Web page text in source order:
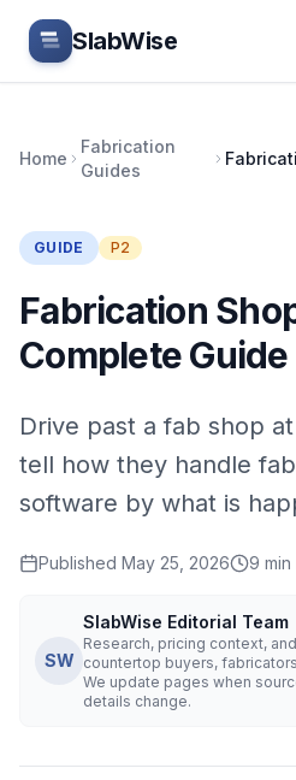
Skip to main content
SlabWise
Home
Fabrication
Guides
GUIDE P2
Fabrication
Complete Guide
Drive past a fab shop
tell how they handle
software by what is
Published May 25, 2026 9
SW
SlabWise Editorial Team
Research, pricing context,
countertop buyers,
We update pages when
details change.